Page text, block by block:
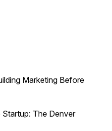
Marketing Before
The Denver